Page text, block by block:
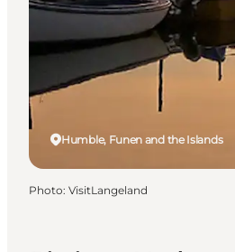
Humble, Funen and the Islands
Photo: VisitLangeland